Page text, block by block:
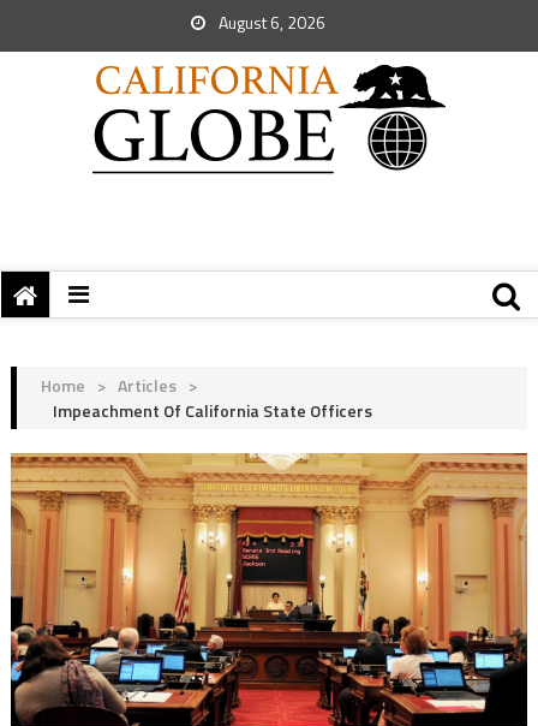
August 6, 2026
Home > Articles >
Impeachment Of California State Officers